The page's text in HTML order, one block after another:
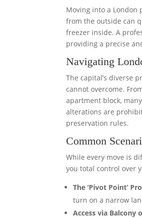
Moving into a London
from the outside can
freezer inside. A
providing a precise
Navigating
The capital’s diverse
cannot overcome.
apartment block,
alterations are
preservation rules.
Common
While every move is
you total control over
The ‘Pivot Point’
turn on a narrow
Access via Balcony